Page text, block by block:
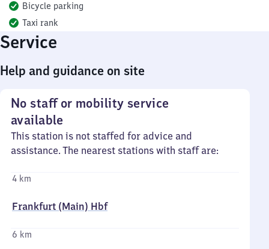
Bicycle parking
Taxi rank
Service
Help and guidance on site
No staff or mobility service
available
This station is not staffed for advice and
assistance. The nearest stations with staff are:
4 km
Frankfurt (Main) Hbf
6 km